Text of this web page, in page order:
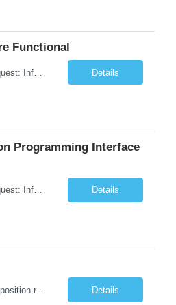
Functional
Request Information Request: Information Technology_IND - IND_Business Consultant Qty: 1 Candidate Submission Limit Per Supplier: 15 Candidate Submission Limit Per Request: 0 Desired Start Date: 9/1/2026 ... Details
Programming Interface
Request Information Request: Information Technology_IND - IND_Analyst Qty: 1 Candidate Submission Limit Per Supplier: 8 Candidate Submission Limit Per Request: 60 Desired Start Date: 7/14/2026 E... Details
Datastage , S Does this position require working from client office all or some days in the week? If yes pls provide details No Is remote working allowed Yes (as per client and Infosys policies) 3 days WFO weekly Any additional things to be checked Responsibilities and JD in brief along with additional criteria to be considered (if any): · At least 6+ years of experi... Details